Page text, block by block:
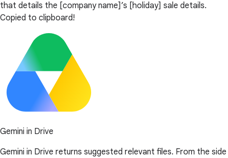
that details the [company name]’s [holiday] sale details.
Copied to clipboard!
Gemini in Drive
Gemini in Drive returns suggested relevant files. From the side